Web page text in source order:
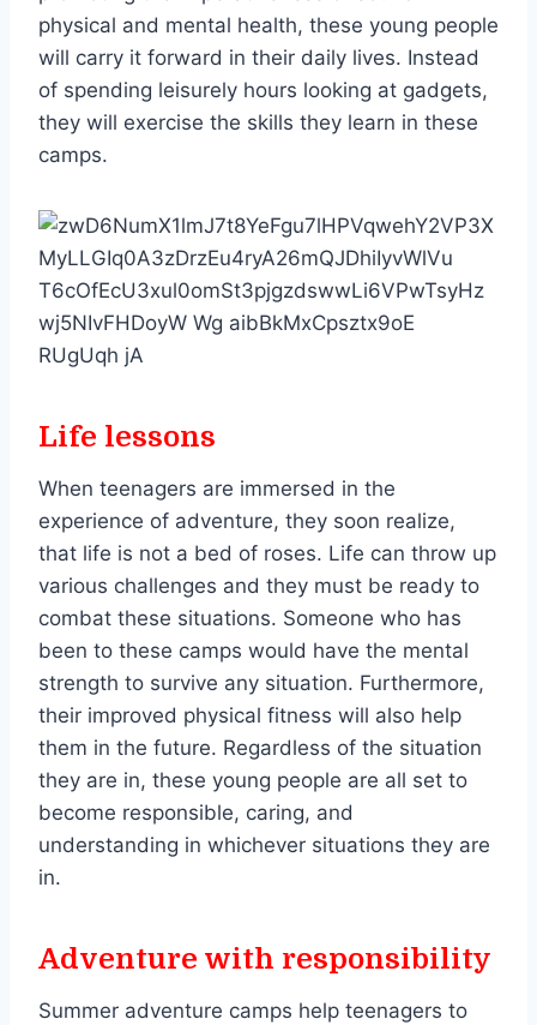
physical and mental health, these young people
will carry it forward in their daily lives. Instead
of spending leisurely hours looking at gadgets,
they will exercise the skills they learn in these
camps.
Life lessons
When teenagers are immersed in the
experience of adventure, they soon realize,
that life is not a bed of roses. Life can throw up
various challenges and they must be ready to
combat these situations. Someone who has
been to these camps would have the mental
strength to survive any situation. Furthermore,
their improved physical fitness will also help
them in the future. Regardless of the situation
they are in, these young people are all set to
become responsible, caring, and
understanding in whichever situations they are
in.
Adventure with responsibility
Summer adventure camps help teenagers to